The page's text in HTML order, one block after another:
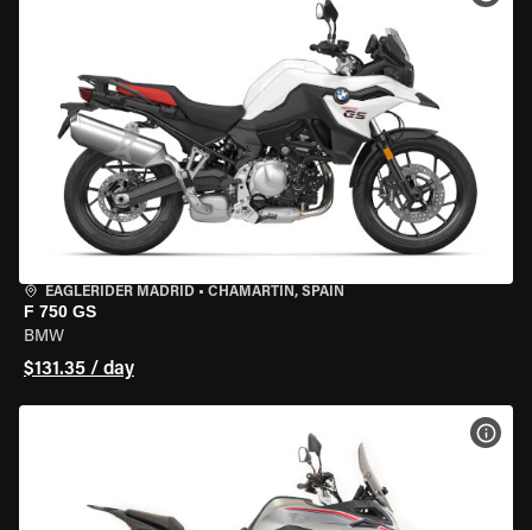
EAGLERIDER MADRID • CHAMARTÍN, SPAIN
F 750 GS
BMW
$131.35 / day